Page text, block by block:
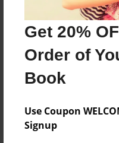
Get 20%
Order of
Book
Use Coupon
Signup
8.5"x11" -
Trade Book
Price: $45.51